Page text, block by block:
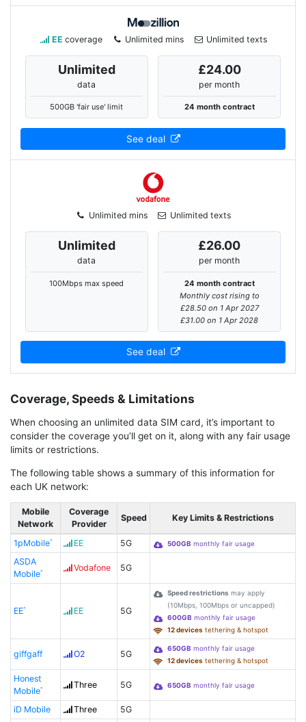
EE coverage Unlimited mins Unlimited texts
Unlimited
data
500GB 'fair use' limit
£24.00
per month
24 month contract
See deal
Unlimited mins Unlimited texts
Unlimited
data
100Mbps max speed
£26.00
per month
24 month contract
Monthly cost rising to
£28.50 on 1 Apr 2027
£31.00 on 1 Apr 2028
See deal
Coverage, Speeds & Limitations
When choosing an unlimited data SIM card, it’s important to
consider the coverage you’ll get on it, along with any fair usage
limits or restrictions.
The following table shows a summary of this information for
each UK network:
Mobile
Network
Coverage
Provider
Speed Key Limits & Restrictions
1pMobile EE 5G 500GB monthly fair usage
ASDA
Mobile
Vodafone 5G
EE EE 5G
Speed restrictions may apply
(10Mbps, 100Mbps or uncapped)
600GB monthly fair usage
12 devicestethering & hotspot
giffgaff O2 5G
650GB monthly fair usage
12 devicestethering & hotspot
Honest
Mobile
Three 5G 650GB monthly fair usage
iD Mobile Three
5G